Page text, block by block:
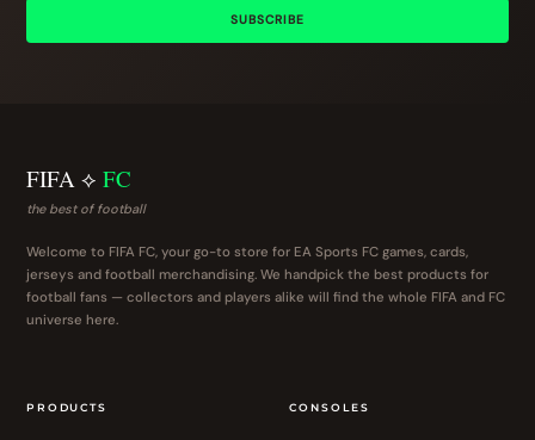
SUBSCRIBE
FIFA ⟡ FC
the best of football
Welcome to FIFA FC, your go-to store for EA Sports FC games, cards,
jerseys and football merchandising. We handpick the best products for
football fans — collectors and players alike will find the whole FIFA and FC
universe here.
PRODUCTS CONSOLES